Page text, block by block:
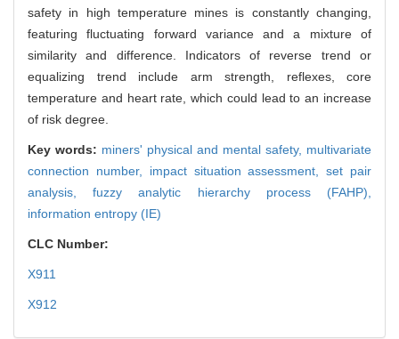
safety in high temperature mines is constantly changing,
featuring fluctuating forward variance and a mixture of
similarity and difference. Indicators of reverse trend or
equalizing trend include arm strength, reflexes, core
temperature and heart rate, which could lead to an increase
of risk degree.
Key words: miners' physical and mental safety, multivariate
connection number, impact situation assessment,set pair
analysis,fuzzy analytic hierarchy process (FAHP),
information entropy (IE)
CLC Number:
X911
X912